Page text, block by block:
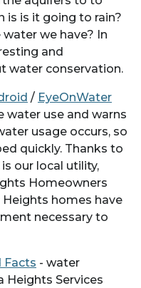
is is it going to rain?
we have? In
and
water conservation.
/ EyeOnWater
water use and warns
usage occurs, so
quickly. Thanks to
our local utility,
Homeowners
Heights homes have
necessary to
Facts - water
Heights Services